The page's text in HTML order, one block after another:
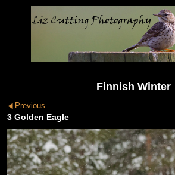
Finnish Winter
Previous
3 Golden Eagle